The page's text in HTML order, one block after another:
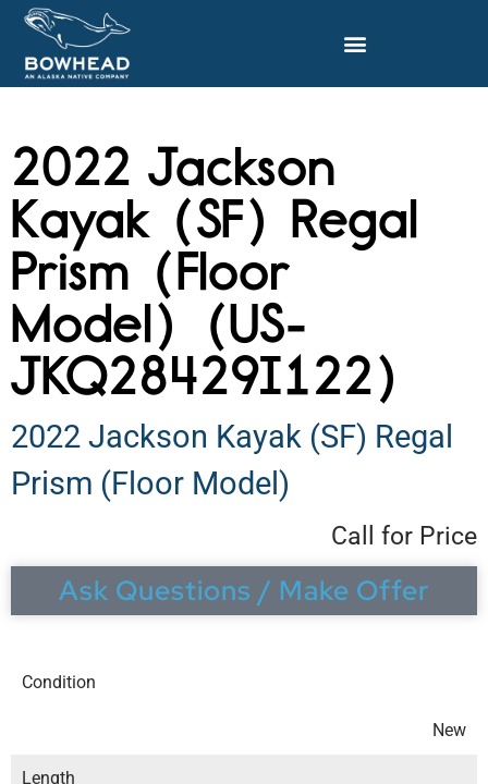
2022 Jackson
Kayak (SF) Regal
Prism (Floor
Model) (US-
JKQ28429I122)
2022 Jackson Kayak (SF) Regal
Prism (Floor Model)
Call for Price
Ask Questions / Make Offer
Condition
New
Length